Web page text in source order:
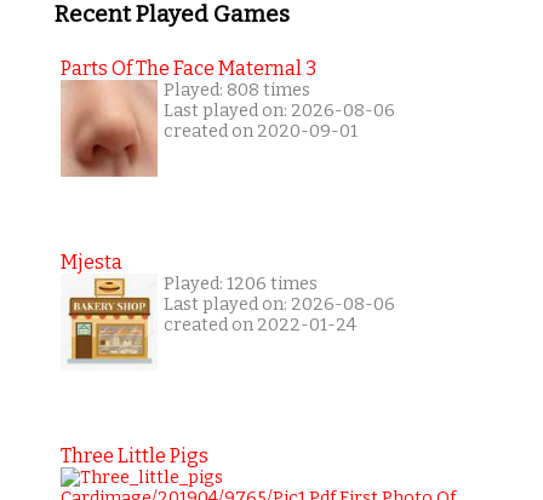
Recent Played Games
Parts Of The Face Maternal 3
Played: 808 times
Last played on: 2026-08-06
created on 2020-09-01
Mjesta
Played: 1206 times
Last played on: 2026-08-06
created on 2022-01-24
Three Little Pigs